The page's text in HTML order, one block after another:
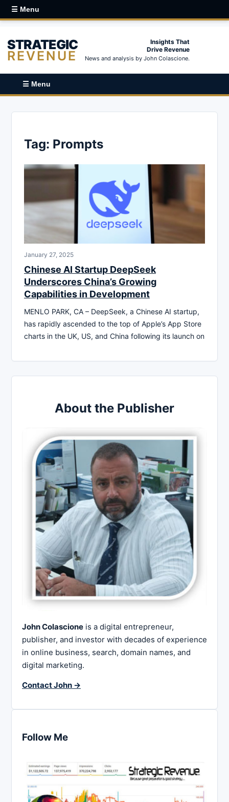
☰ Menu
STRATEGIC
REVENUE
Insights That
Drive Revenue
News and analysis by John Colascione.
☰ Menu
Tag: Prompts
January 27, 2025
Chinese AI Startup DeepSeek
Underscores China’s Growing
Capabilities in Development
MENLO PARK, CA – DeepSeek, a Chinese AI startup,
has rapidly ascended to the top of Apple’s App Store
charts in the UK, US, and China following its launch on
About the Publisher
John Colascione is a digital entrepreneur,
publisher, and investor with decades of experience
in online business, search, domain names, and
digital marketing.
Contact John →
Follow Me